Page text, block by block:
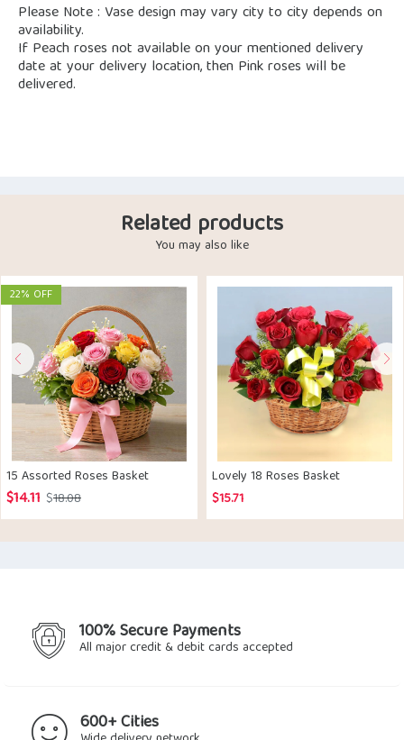
Please Note : Vase design may vary city to city depends on
availability.
If Peach roses not available on your mentioned delivery
date at your delivery location, then Pink roses will be
delivered.
Related products
You may also like
22% OFF
15 Assorted Roses Basket
$18.08Original
price
$14.11
Current
price
Lovely 18 Roses Basket
$15.71
100% Secure Payments
All major credit & debit cards accepted
600+ Cities